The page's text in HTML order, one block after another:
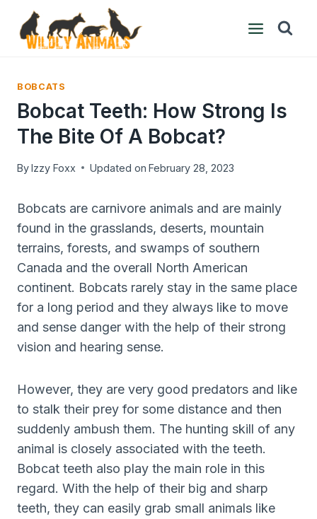
content
BOBCATS
Bobcat Teeth: How Strong Is
The Bite Of A Bobcat?
ByIzzy Foxx Updated on February 28, 2023
Bobcats are carnivore animals and are mainly
found in the grasslands, deserts, mountain
terrains, forests, and swamps of southern
Canada and the overall North American
continent. Bobcats rarely stay in the same place
for a long period and they always like to move
and sense danger with the help of their strong
vision and hearing sense.
However, they are very good predators and like
to stalk their prey for some distance and then
suddenly ambush them. The hunting skill of any
animal is closely associated with the teeth.
Bobcat teeth also play the main role in this
regard. With the help of their big and sharp
teeth, they can easily grab small animals like